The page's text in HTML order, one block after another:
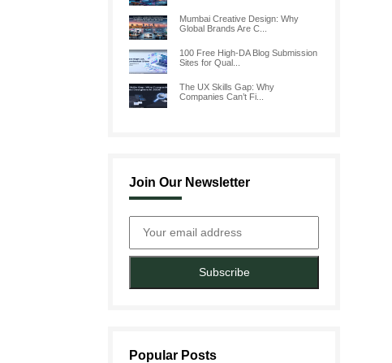
Mumbai Creative Design: Why
Global Brands Are C...
100 Free High-DA Blog Submission
Sites for Qual...
The UX Skills Gap: Why
Companies Can’t Fi...
Join Our Newsletter
Subscribe
Popular Posts